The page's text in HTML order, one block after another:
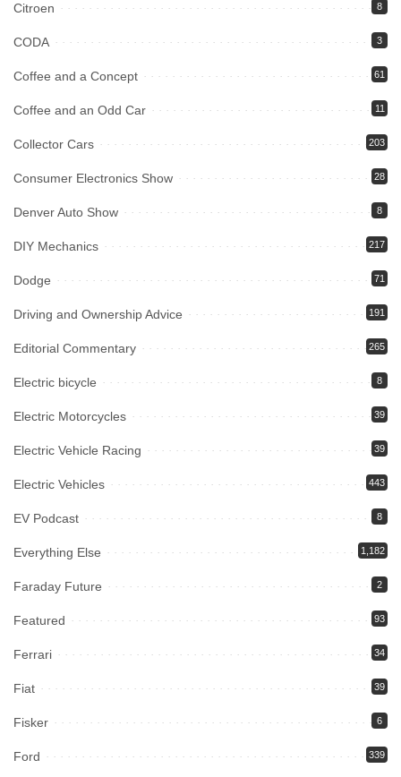
Citroen 8
CODA 3
Coffee and a Concept 61
Coffee and an Odd Car 11
Collector Cars 203
Consumer Electronics Show 28
Denver Auto Show 8
DIY Mechanics 217
Dodge 71
Driving and Ownership Advice 191
Editorial Commentary 265
Electric bicycle 8
Electric Motorcycles 39
Electric Vehicle Racing 39
Electric Vehicles 443
EV Podcast 8
Everything Else 1,182
Faraday Future 2
Featured 93
Ferrari 34
Fiat 39
Fisker 6
Ford 339